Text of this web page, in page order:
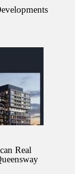
Real